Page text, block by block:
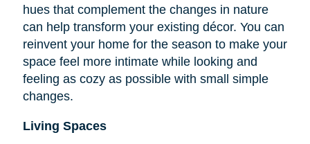
hues that complement the changes in nature
can help transform your existing décor. You can
reinvent your home for the season to make your
space feel more intimate while looking and
feeling as cozy as possible with small simple
changes.
Living Spaces